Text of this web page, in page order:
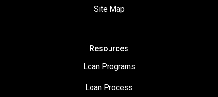
Site Map
Resources
Loan Programs
Loan Process